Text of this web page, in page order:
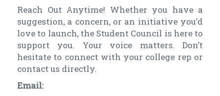
Reach Out Anytime! Whether you have a
suggestion, a concern, or an initiative you’d
love to launch, the Student Council is here to
support you. Your voice matters. Don’t
hesitate to connect with your college rep or
contact us directly.
Email: